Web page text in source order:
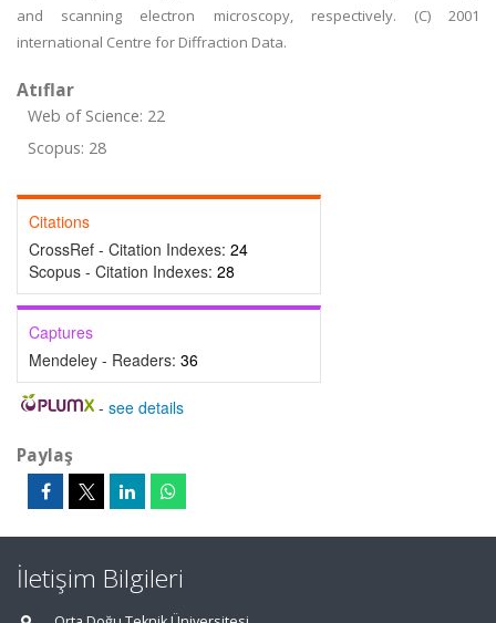
and scanning electron microscopy, respectively. (C) 2001
international Centre for Diffraction Data.
Atıflar
Web of Science: 22
Scopus: 28
Citations
CrossRef - Citation Indexes: 24
Scopus - Citation Indexes: 28
Captures
Mendeley - Readers: 36
- see details
Paylaş
İletişim Bilgileri